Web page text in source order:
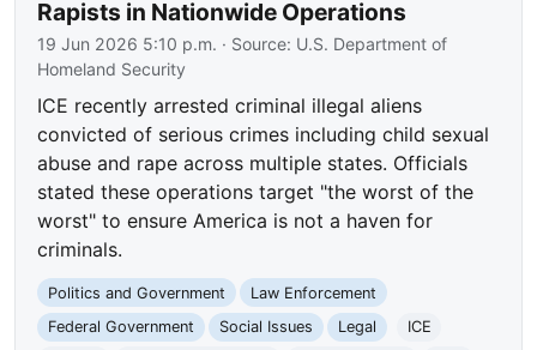
Rapists in Nationwide Operations
19 Jun 2026 5:10 p.m. · Source: U.S. Department of
Homeland Security
ICE recently arrested criminal illegal aliens
convicted of serious crimes including child sexual
abuse and rape across multiple states. Officials
stated these operations target "the worst of the
worst" to ensure America is not a haven for
criminals.
Politics and Government
Law Enforcement
Federal Government
Social Issues Legal
ICE